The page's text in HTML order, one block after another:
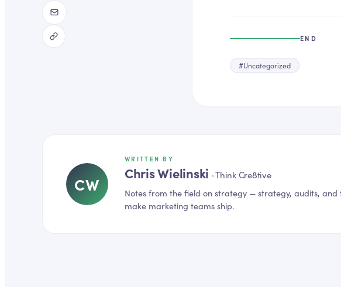
END
#Uncategorized
CW
WRITTEN BY
Chris Wielinski ·Think Cre8tive
Notes from the field on strategy — strategy, audits,
make marketing teams ship.